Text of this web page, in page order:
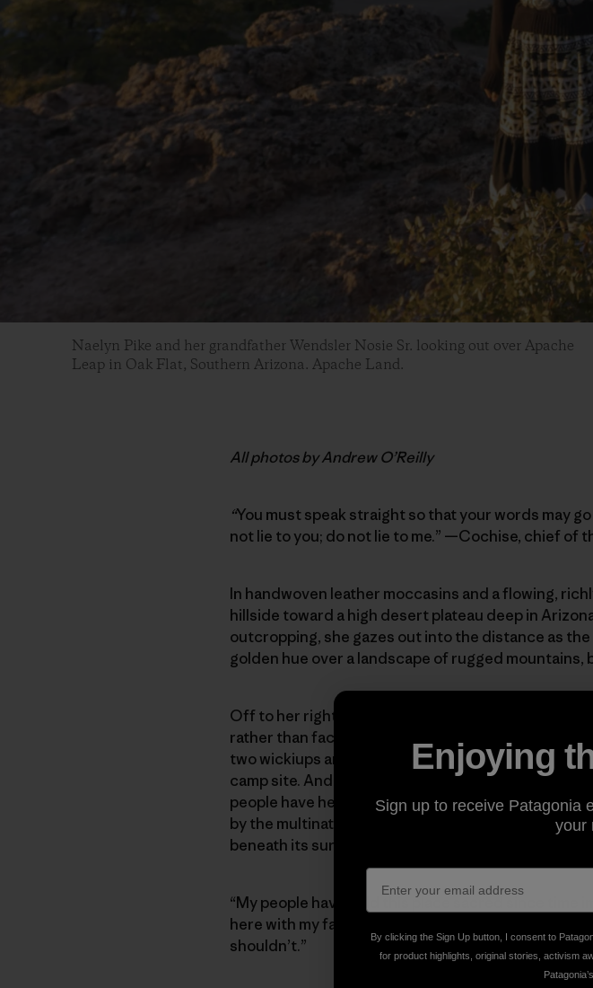
Naelyn Pike and her grandfather Wendsler Nosie Sr. looking out over Apache
Leap in Oak Flat, Southern Arizona. Apache Land.
All photos by Andrew O’Reilly
“You must speak straight so that your words may
not lie to you; do not lie to me.” —Cochise, chief of
In handwoven leather moccasins and a flowing,
hillside toward a high desert plateau deep in
outcropping, she gazes out into the distance as
golden hue over a landscape of rugged
Off to her right is Apache Leap, where in the
rather than face either annihilation or
two wickiups and a few scattered tents stand as
camp site. And in front of her stretches the 6.7
people have held sacred for longer than recorded
by the multinational mining company Resolution
beneath its surface.
“My people have held this place sacred since time
here with my family to pray, to pick acorns, to be
shouldn’t.”
Enjoying
Sign up to receive Patagonia
your
By clicking the Sign Up button, I consent to
for product highlights, original stories, activism
Patagonia’s